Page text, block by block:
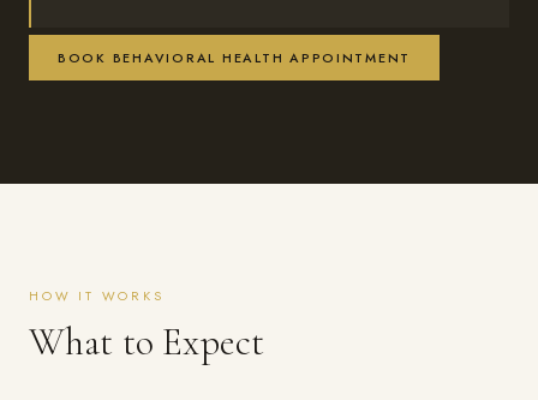
BOOK BEHAVIORAL HEALTH APPOINTMENT
HOW IT WORKS
What to Expect